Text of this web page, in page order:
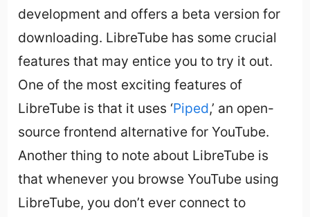
development and offers a beta version for
downloading. LibreTube has some crucial
features that may entice you to try it out.
One of the most exciting features of
LibreTube is that it uses ‘Piped,’ an open-
source frontend alternative for YouTube.
Another thing to note about LibreTube is
that whenever you browse YouTube using
LibreTube, you don’t ever connect to